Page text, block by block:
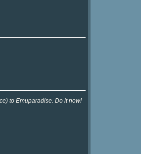
to Emuparadise. Do it now!